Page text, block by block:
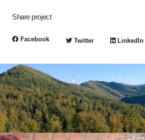
Share project
Facebook Twitter LinkedIn